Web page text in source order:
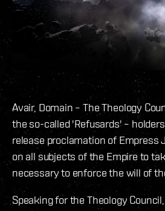
Avair, Domain – The Theology
the so-called 'Refusards' –
release proclamation of Empress
on all subjects of the Empire to
necessary to enforce the will of
Speaking for the Theology